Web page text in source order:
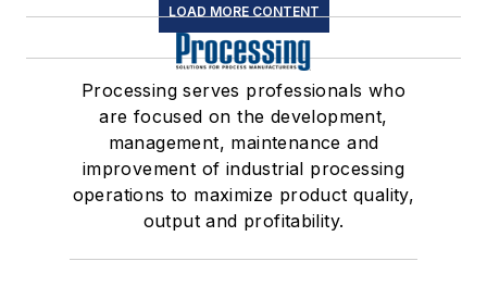
LOAD MORE CONTENT
Processing serves professionals who
are focused on the development,
management, maintenance and
improvement of industrial processing
operations to maximize product quality,
output and profitability.